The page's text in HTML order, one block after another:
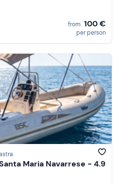
from 100 €
per person
Maria Navarrese - 4.9